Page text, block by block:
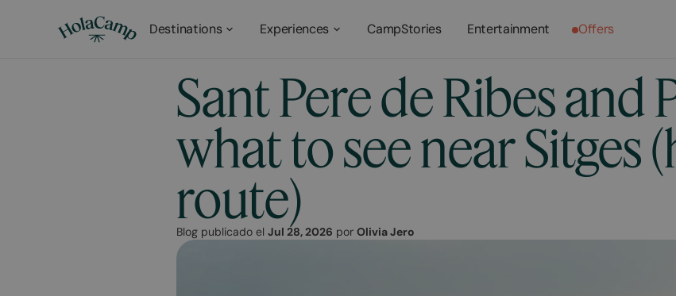
Destinations Experiences CampStories Entertainment Offers
Sant Pere de Ribes and
what to see near Sitges
route)
Blog publicado el Jul 28, 2026 por Olivia Jero